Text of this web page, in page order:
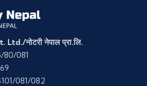
नोटरी नेपाल प्रा.लि.
80/081
081/082